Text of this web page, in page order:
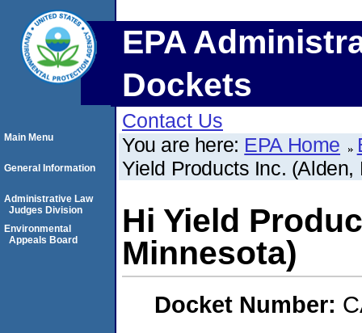
EPA
Dockets
Contact Us
You are here: EPA Home
Yield Products Inc. (Alden,
Hi Yield
Minnesota)
Docket Number:
Main Menu
General Information
Administrative Law
Judges Division
Environmental
Appeals Board